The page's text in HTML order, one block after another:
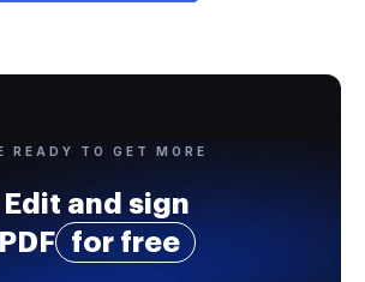
READY TO GET MORE
Edit and sign
PDF
for free